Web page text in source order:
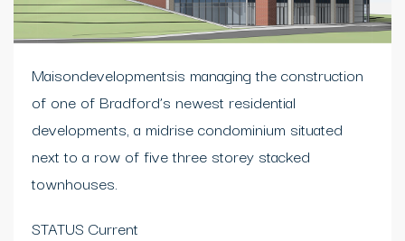
Maisondevelopmentsis managing the construction
of one of Bradford’s newest residential
developments, a midrise condominium situated
next to a row of five three storey stacked
townhouses.
STATUS Current